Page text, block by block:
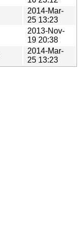
2014-Mar-
25 13:23
2013-Nov-
19 20:38
2014-Mar-
25 13:23